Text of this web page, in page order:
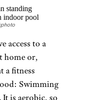
stretching
(It’s also
after any
exercises
on
Until you
classes at